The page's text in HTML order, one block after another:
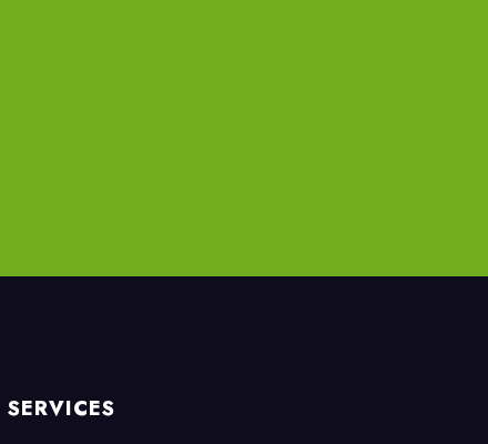
SERVICES